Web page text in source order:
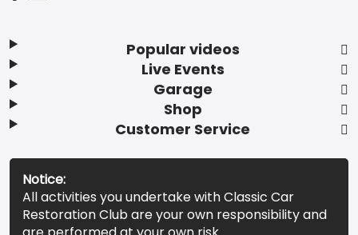
Popular videos
Live Events
Garage
Shop
Customer Service
Notice:
All activities you undertake with Classic Car
Restoration Club are your own responsibility and